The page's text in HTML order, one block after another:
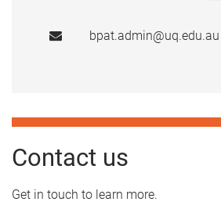
bpat.admin@uq.edu.au
Contact us
Get in touch to learn more.